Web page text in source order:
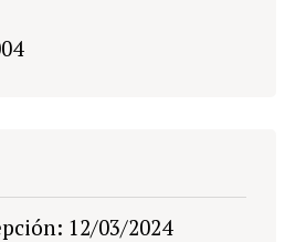
12/03/2024